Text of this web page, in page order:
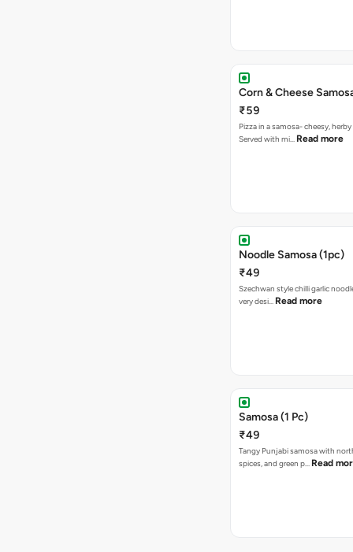
Corn & Cheese
₹59
Pizza in a samosa- cheesy,
Served with mi… Read more
Noodle Samosa (1pc)
₹49
Szechwan style chilli garlic
very desi… Read more
Samosa (1 Pc)
₹49
Tangy Punjabi samosa with
spices, and green p… Read